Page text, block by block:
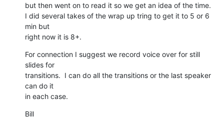
but then went on to read it so we get an idea of the time.
I did several takes of the wrap up tring to get it to 5 or 6
min but
right now it is 8+.
For connection I suggest we record voice over for still
slides for
transitions.  I can do all the transitions or the last speaker
can do it
in each case.
Bill